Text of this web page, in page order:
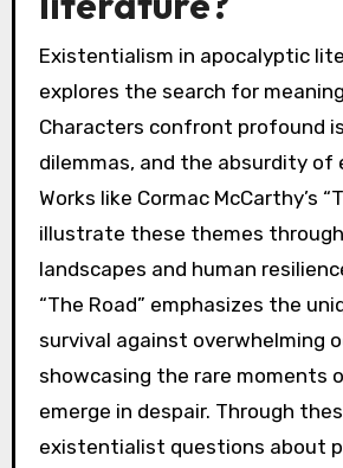
Existentialism in apocalyptic
explores the search for
Characters confront profound
dilemmas, and the absurdity of
Works like Cormac McCarthy’s
illustrate these themes
landscapes and human
“The Road” emphasizes the
survival against overwhelming
showcasing the rare moments
emerge in despair. Through
existentialist questions about